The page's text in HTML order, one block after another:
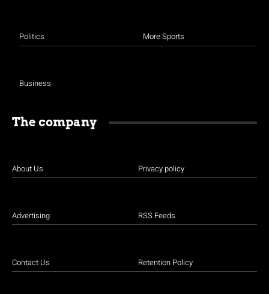
Politics
Business
More Sports
The company
About Us
Advertising
Contact Us
Privacy policy
RSS Feeds
Retention Policy